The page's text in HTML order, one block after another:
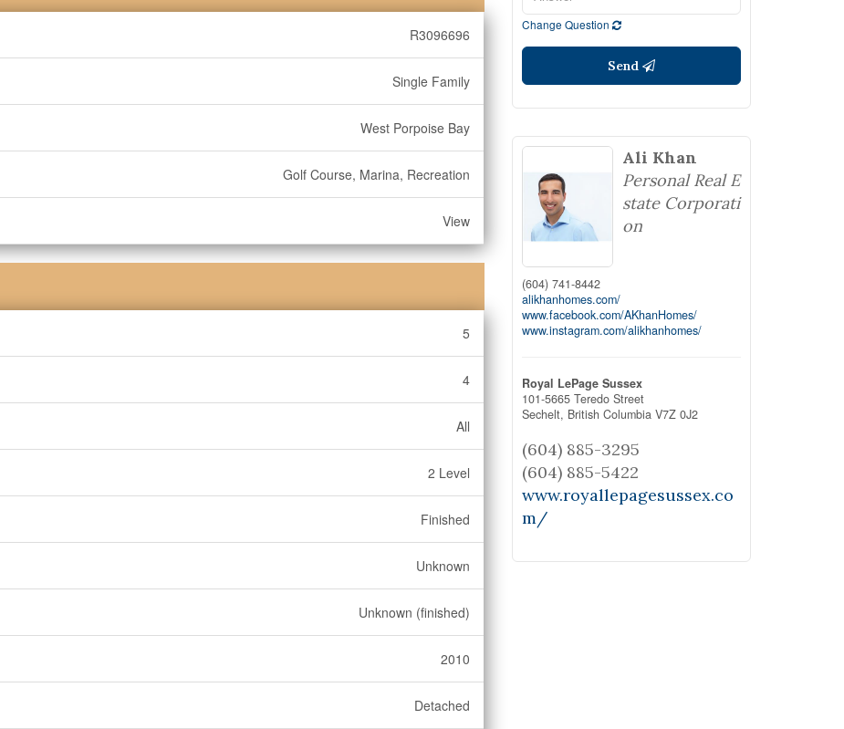
R3096696
Single Family
West Porpoise Bay
Golf Course, Marina, Recreation
View
5
4
All
2 Level
Finished
Unknown
Unknown (finished)
2010
Detached
Change Question
Send
Ali Khan
Personal Real E
state Corporati
on
(604) 741-8442
alikhanhomes.com/
www.facebook.com/AKhanHomes/
www.instagram.com/alikhanhomes/
Royal LePage Sussex
101-5665 Teredo Street
Sechelt, British Columbia V7Z 0J2
(604) 885-3295
(604) 885-5422
www.royallepagesussex.co
m/